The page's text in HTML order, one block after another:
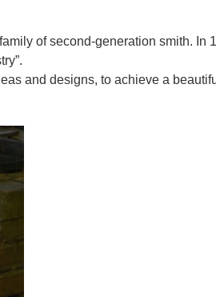
of second-generation smith. In
and designs, to achieve a